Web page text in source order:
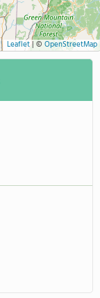
Leaflet| © OpenStreetMap